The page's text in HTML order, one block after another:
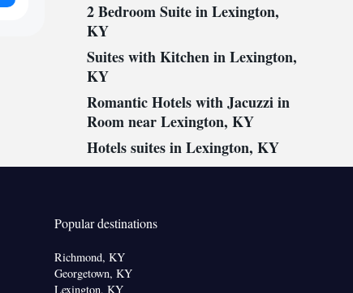
2 Bedroom Suite in Lexington,
KY
Suites with Kitchen in Lexington,
KY
Romantic Hotels with Jacuzzi in
Room near Lexington, KY
Hotels suites in Lexington, KY
Popular destinations
Richmond, KY
Georgetown, KY
Lexington, KY